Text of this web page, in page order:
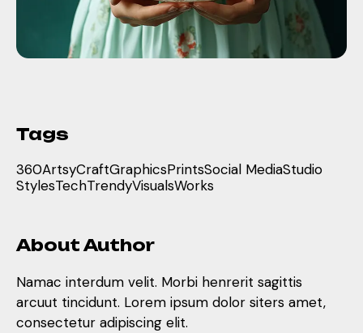
Tags
360ArtsyCraftGraphicsPrintsSocial MediaStudio
StylesTechTrendyVisualsWorks
About Author
Namac interdum velit. Morbi henrerit sagittis
arcuut tincidunt. Lorem ipsum dolor siters amet,
consectetur adipiscing elit.